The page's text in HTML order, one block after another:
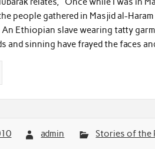
people gathered in Masjid al-
An Ethiopian slave wearing tatty
and sinning have frayed the faces
admin Stories of the